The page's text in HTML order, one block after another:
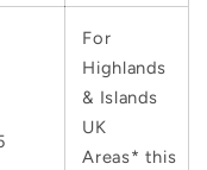
For
Highlands
& Islands
UK
Areas* this